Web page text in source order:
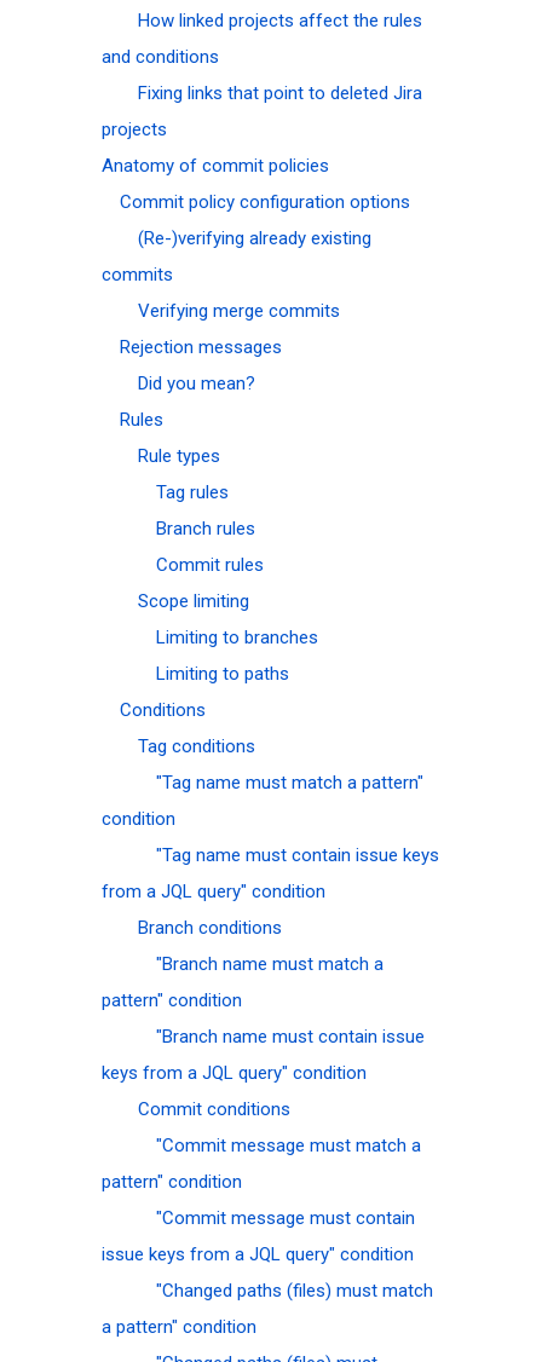
How linked projects affect the rules
and conditions
Fixing links that point to deleted Jira
projects
Anatomy of commit policies
Commit policy configuration options
(Re-)verifying already existing
commits
Verifying merge commits
Rejection messages
Did you mean?
Rules
Rule types
Tag rules
Branch rules
Commit rules
Scope limiting
Limiting to branches
Limiting to paths
Conditions
Tag conditions
"Tag name must match a pattern"
condition
"Tag name must contain issue keys
from a JQL query" condition
Branch conditions
"Branch name must match a
pattern" condition
"Branch name must contain issue
keys from a JQL query" condition
Commit conditions
"Commit message must match a
pattern" condition
"Commit message must contain
issue keys from a JQL query" condition
"Changed paths (files) must match
a pattern" condition